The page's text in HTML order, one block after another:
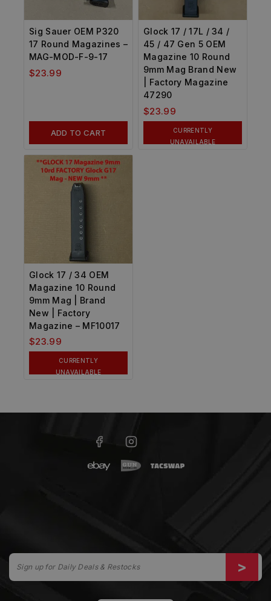
Sig Sauer OEM P320
17 Round Magazines –
MAG-MOD-F-9-17
$23.99
ADD TO CART
Glock 17 / 17L / 34 /
45 / 47 Gen 5 OEM
Magazine 10 Round
9mm Mag Brand New
| Factory Magazine
47290
$23.99
CURRENTLY
UNAVAILABLE
Glock 17 / 34 OEM
Magazine 10 Round
9mm Mag | Brand
New | Factory
Magazine – MF10017
$23.99
CURRENTLY
UNAVAILABLE